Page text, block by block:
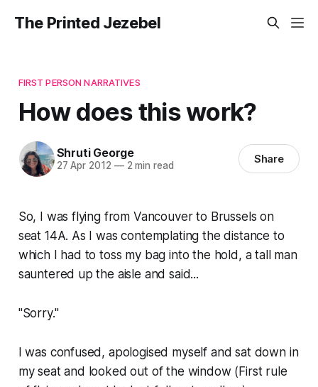
The Printed Jezebel
FIRST PERSON NARRATIVES
How does this work?
Shruti George
27 Apr 2012 —2 min read Share
So, I was flying from Vancouver to Brussels on
seat 14A. As I was contemplating the distance to
which I had to toss my bag into the hold, a tall man
sauntered up the aisle and said...
"Sorry."
I was confused, apologised myself and sat down in
my seat and looked out of the window (First rule